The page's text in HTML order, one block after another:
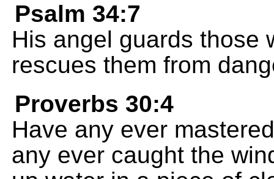
Psalm 34:7
His angel guards those
rescues them from
Proverbs 30:4
Have any ever
any ever caught the